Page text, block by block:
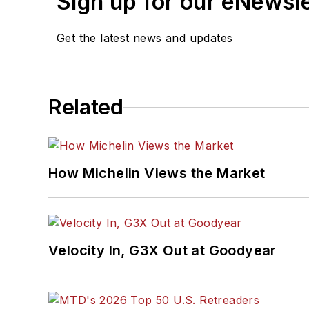
Get the latest news and updates
Related
How Michelin Views the Market
Velocity In, G3X Out at Goodyear